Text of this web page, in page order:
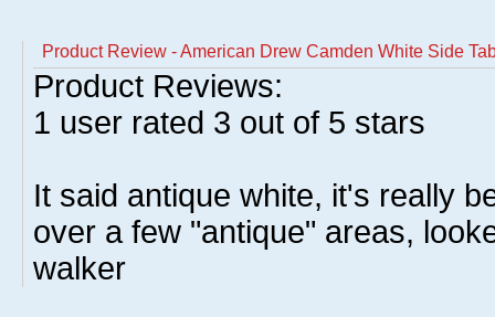
Product Review - American Drew Camden White Side
Product Reviews:
1 user rated 3 out of 5 stars
It said antique white, it's really
over a few "antique" areas,
walker